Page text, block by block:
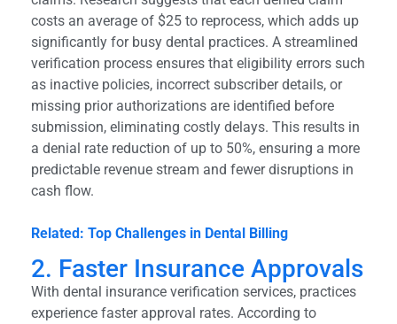
costs an average of $25 to reprocess, which adds up
significantly for busy dental practices. A streamlined
verification process ensures that eligibility errors such
as inactive policies, incorrect subscriber details, or
missing prior authorizations are identified before
submission, eliminating costly delays. This results in
a denial rate reduction of up to 50%, ensuring a more
predictable revenue stream and fewer disruptions in
cash flow.
Related: Top Challenges in Dental Billing
2. Faster Insurance Approvals
With dental insurance verification services, practices
experience faster approval rates. According to